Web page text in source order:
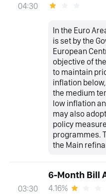
04:30
In the Euro
is set by the
European
objective of
to maintain
inflation
the medium
low inflation
may also
policy
programmes.
the Main
03:30
6-Month Bill
4.16%